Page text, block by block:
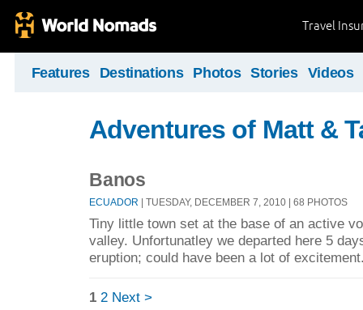
Travel
Features Destinations Photos Stories Videos
Adventures of Matt &
Banos
ECUADOR | TUESDAY, DECEMBER 7, 2010 | 68 PHOTOS
Tiny little town set at the base of an active
valley. Unfortunatley we departed here 5
eruption; could have been a lot of
1 2 Next >